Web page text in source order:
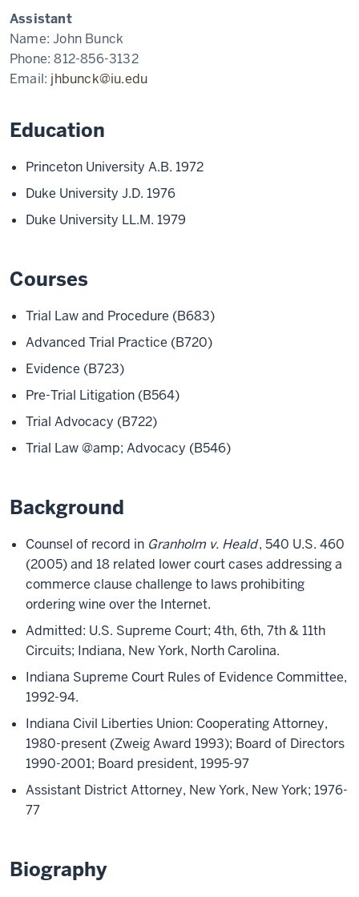
Assistant
Name:John Bunck
Phone:812-856-3132
Email: jhbunck@iu.edu
Education
Princeton University A.B. 1972
Duke University J.D. 1976
Duke University LL.M. 1979
Courses
Trial Law and Procedure (B683)
Advanced Trial Practice (B720)
Evidence (B723)
Pre-Trial Litigation (B564)
Trial Advocacy (B722)
Trial Law @amp; Advocacy (B546)
Background
Counsel of record in Granholm v. Heald, 540 U.S. 460
(2005) and 18 related lower court cases addressing a
commerce clause challenge to laws prohibiting
ordering wine over the Internet.
Admitted: U.S. Supreme Court; 4th, 6th, 7th & 11th
Circuits; Indiana, New York, North Carolina.
Indiana Supreme Court Rules of Evidence Committee,
1992-94.
Indiana Civil Liberties Union: Cooperating Attorney,
1980-present (Zweig Award 1993); Board of Directors
1990-2001; Board president, 1995-97
Assistant District Attorney, New York, New York; 1976-
77
Biography